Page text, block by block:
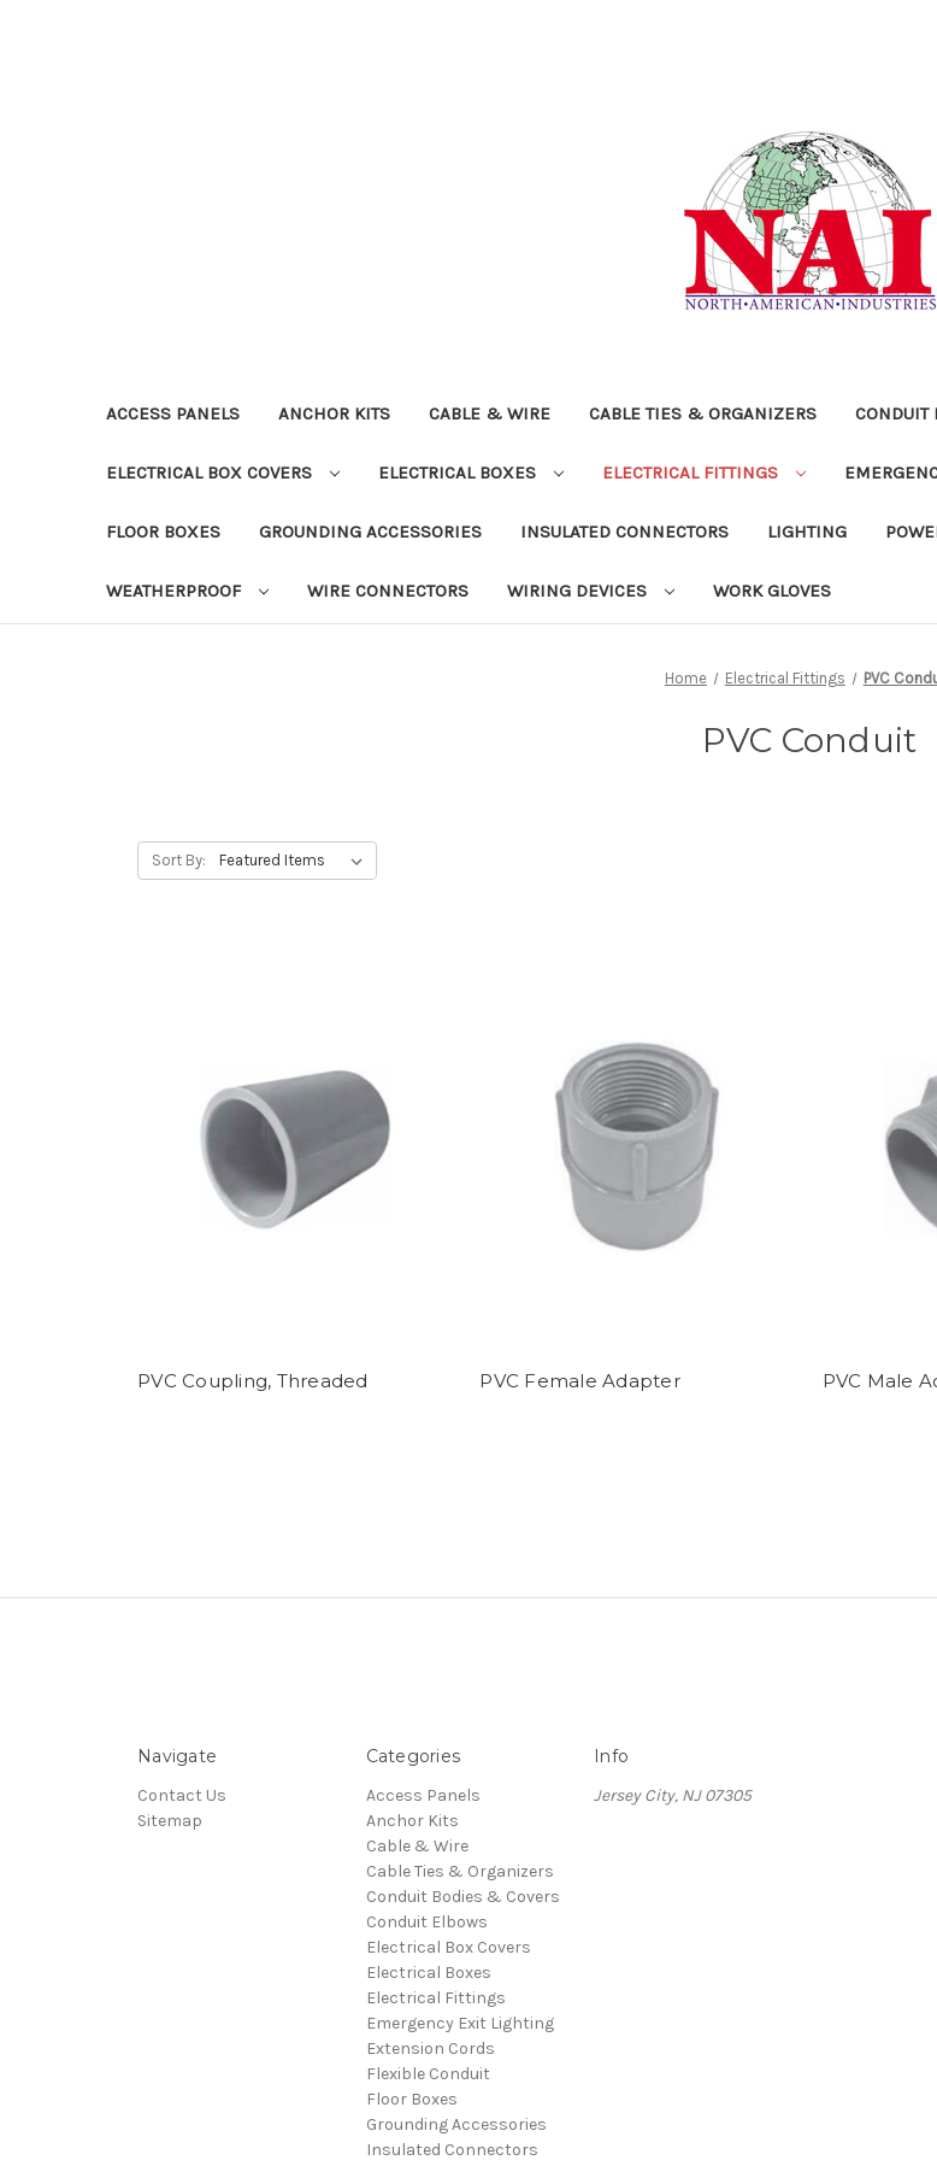
ACCESS PANELS ANCHOR KITS CABLE & WIRE CABLE TIES & ORGANIZERS CONDUIT
ELECTRICAL BOX COVERS ELECTRICAL BOXES ELECTRICAL FITTINGS
FLOOR BOXES GROUNDING ACCESSORIES INSULATED CONNECTORS LIGHTING
WEATHERPROOF WIRE CONNECTORS WIRING DEVICES WORK GLOVES
Home Electrical Fittings PVC
PVC Conduit
Sort By:
PVC Coupling, Threaded PVC Female Adapter PVC Male
Navigate
Contact Us
Sitemap
Categories
Access Panels
Anchor Kits
Cable & Wire
Cable Ties & Organizers
Conduit Bodies & Covers
Conduit Elbows
Electrical Box Covers
Electrical Boxes
Electrical Fittings
Emergency Exit Lighting
Extension Cords
Flexible Conduit
Floor Boxes
Grounding Accessories
Insulated Connectors
Info
Jersey City, NJ 07305